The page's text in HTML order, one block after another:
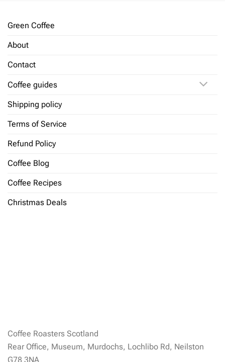
Green Coffee
About
Contact
Coffee guides
Shipping policy
Terms of Service
Refund Policy
Coffee Blog
Coffee Recipes
Christmas Deals
Coffee Roasters Scotland
Rear Office, Museum, Murdochs, Lochlibo Rd, Neilston
G78 3NA